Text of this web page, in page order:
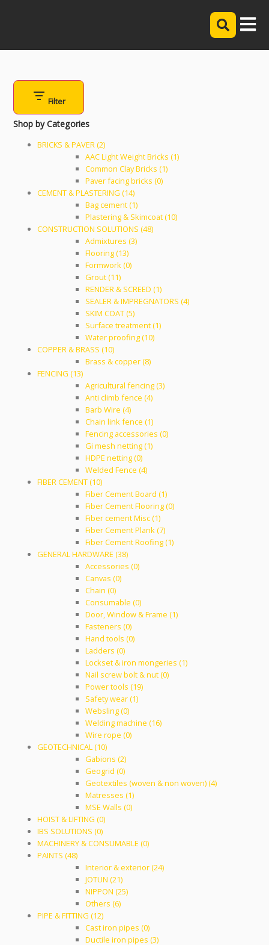
Filter
Shop by Categories
BRICKS & PAVER (2)
AAC Light Weight Bricks (1)
Common Clay Bricks (1)
Paver facing bricks (0)
CEMENT & PLASTERING (14)
Bag cement (1)
Plastering & Skimcoat (10)
CONSTRUCTION SOLUTIONS (48)
Admixtures (3)
Flooring (13)
Formwork (0)
Grout (11)
RENDER & SCREED (1)
SEALER & IMPREGNATORS (4)
SKIM COAT (5)
Surface treatment (1)
Water proofing (10)
COPPER & BRASS (10)
Brass & copper (8)
FENCING (13)
Agricultural fencing (3)
Anti climb fence (4)
Barb Wire (4)
Chain link fence (1)
Fencing accessories (0)
Gi mesh netting (1)
HDPE netting (0)
Welded Fence (4)
FIBER CEMENT (10)
Fiber Cement Board (1)
Fiber Cement Flooring (0)
Fiber cement Misc (1)
Fiber Cement Plank (7)
Fiber Cement Roofing (1)
GENERAL HARDWARE (38)
Accessories (0)
Canvas (0)
Chain (0)
Consumable (0)
Door, Window & Frame (1)
Fasteners (0)
Hand tools (0)
Ladders (0)
Lockset & iron mongeries (1)
Nail screw bolt & nut (0)
Power tools (19)
Safety wear (1)
Websling (0)
Welding machine (16)
Wire rope (0)
GEOTECHNICAL (10)
Gabions (2)
Geogrid (0)
Geotextiles (woven & non woven) (4)
Matresses (1)
MSE Walls (0)
HOIST & LIFTING (0)
IBS SOLUTIONS (0)
MACHINERY & CONSUMABLE (0)
PAINTS (48)
Interior & exterior (24)
JOTUN (21)
NIPPON (25)
Others (6)
PIPE & FITTING (12)
Cast iron pipes (0)
Ductile iron pipes (3)